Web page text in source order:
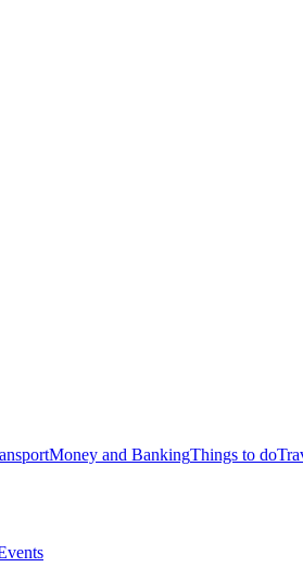
in( to run, and we cannot qualify
italoamericana
Intersections of Comics?
Alcohol